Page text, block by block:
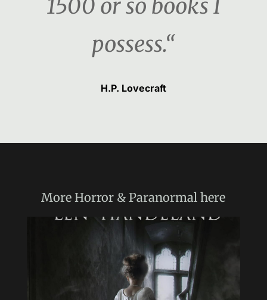
1500 or so books I
possess.“
H.P. Lovecraft
MoreHorror & Paranormal here